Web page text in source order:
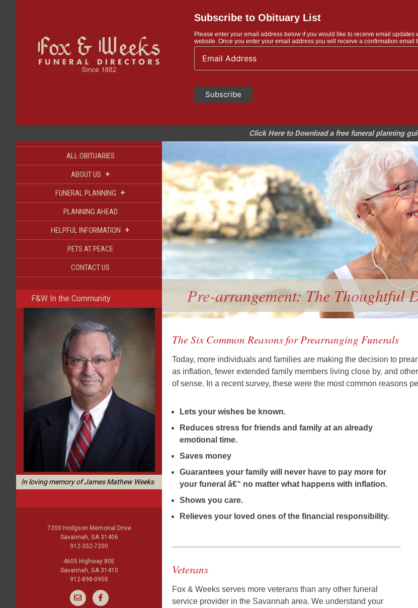
Subscribe to Obituary List
Please enter your email address below if you would like to receive email
website. Once you enter your email address you will receive a confirmation
Click Here to Download a free funeral planning
ALL OBITUARIES
ABOUT US +
FUNERAL PLANNING +
PLANNING AHEAD
HELPFUL INFORMATION +
PETS AT PEACE
CONTACT US
F&W In the Community
In loving memory of James Mathew Weeks
7200 Hodgson Memorial Drive
Savannah, GA 31406
912-352-7200
4605 Highway 80E
Savannah, GA 31410
912-898-0900
Pre-arrangement: The Thoughtful
The Six Common Reasons for Prearranging Funerals
Today, more individuals and families are making the decision to
as inflation, fewer extended family members living close by, and
of sense. In a recent survey, these were the most common reasons
Lets your wishes be known.
Reduces stress for friends and family at an already
emotional time.
Saves money
Guarantees your family will never have to pay more for
your funeral â€“ no matter what happens with inflation.
Shows you care.
Relieves your loved ones of the financial responsibility.
Veterans
Fox & Weeks serves more veterans than any other funeral
service provider in the Savannah area. We understand your